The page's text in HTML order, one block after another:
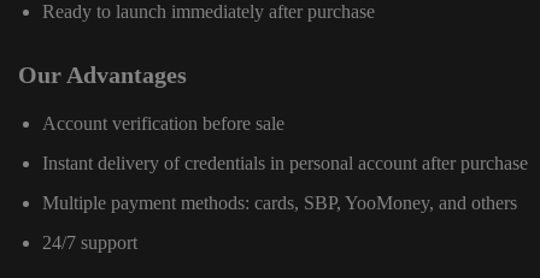
Ready to launch immediately after purchase
Our Advantages
Account verification before sale
Instant delivery of credentials in personal account after purchase
Multiple payment methods: cards, SBP, YooMoney, and others
24/7 support